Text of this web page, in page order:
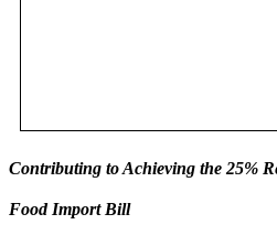
Contributing to Achieving the 25%
Food Import Bill